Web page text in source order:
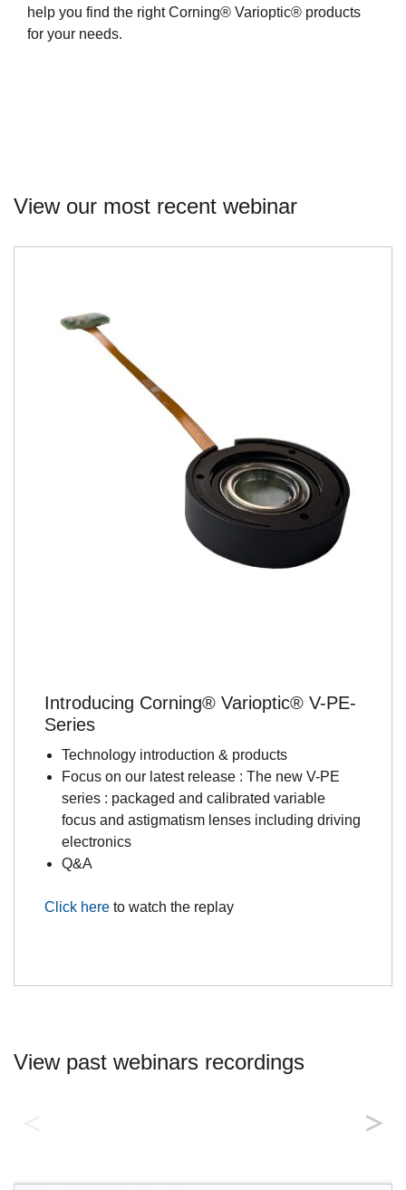
help you find the right Corning® Varioptic® products
for your needs.
View our most recent webinar
Introducing Corning® Varioptic® V-PE-
Series
Technology introduction & products
Focus on our latest release : The new V-PE
series : packaged and calibrated variable
focus and astigmatism lenses including driving
electronics
Q&A
Click here to watch the replay
View past webinars recordings